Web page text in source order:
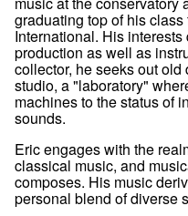
graduating top of his
International. His
production as well as
collector, he seeks out
studio, a "laboratory"
machines to the status of
sounds.
Eric engages with the
classical music, and
composes. His music
personal blend of diverse